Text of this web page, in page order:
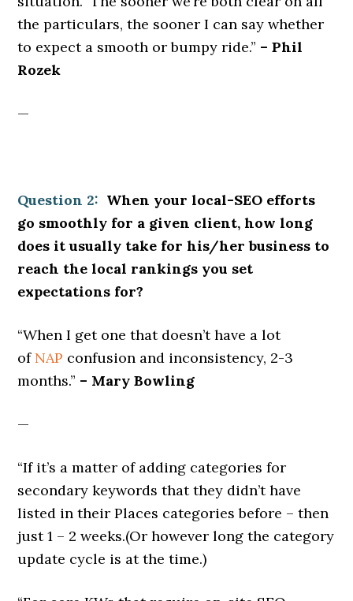
the particulars, the sooner I can say whether
to expect a smooth or bumpy ride.” – Phil
Rozek
—
Question 2: When your local-SEO efforts
go smoothly for a given client, how long
does it usually take for his/her business to
reach the local rankings you set
expectations for?
“When I get one that doesn’t have a lot
of NAP confusion and inconsistency, 2-3
months.” – Mary Bowling
—
“If it’s a matter of adding categories for
secondary keywords that they didn’t have
listed in their Places categories before – then
just 1 – 2 weeks.(Or however long the category
update cycle is at the time.)